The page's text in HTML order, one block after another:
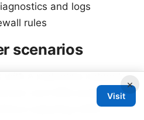
and logs
rules
scenarios
a restrictive network:
and DNS protection
exposing traffic.
×
Visit